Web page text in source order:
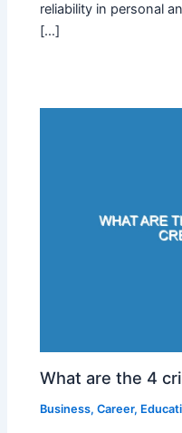
reliability in personal
[…]
What are the 4
Business,Career,